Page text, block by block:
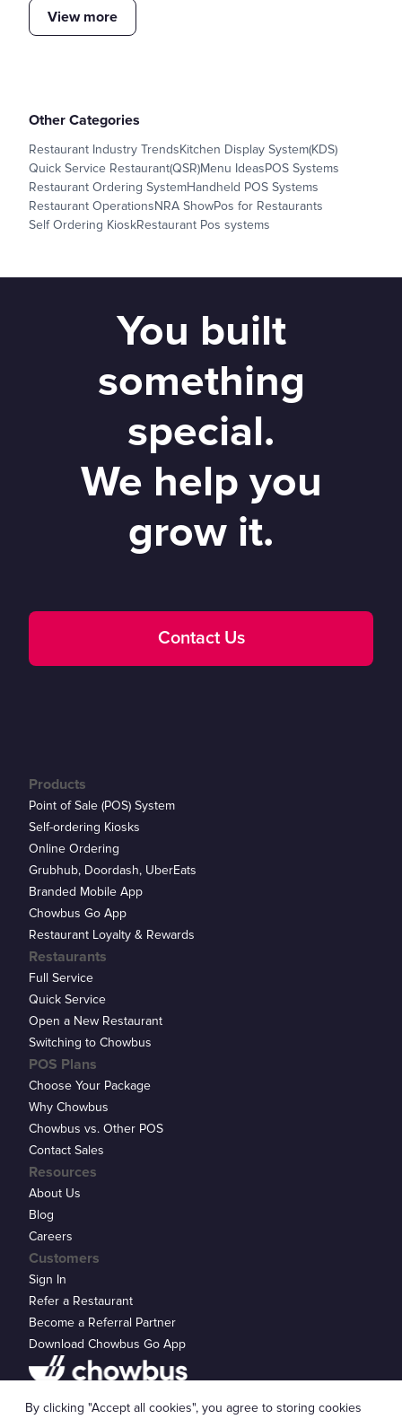
View more
Other Categories
Restaurant Industry TrendsKitchen Display System(KDS)
Quick Service Restaurant(QSR)Menu IdeasPOS Systems
Restaurant Ordering SystemHandheld POS Systems
Restaurant OperationsNRA ShowPos for Restaurants
Self Ordering KioskRestaurant Pos systems
You built
something
special.
We help you
grow it.
Contact Us
Customers
Sign In
Refer a Restaurant
Become a Referral Partner
Download Chowbus Go App
Products
Point of Sale (POS) System
Self-ordering Kiosks
Online Ordering
Grubhub, Doordash, UberEats
Branded Mobile App
Chowbus Go App
Restaurant Loyalty & Rewards
Restaurants
Full Service
Quick Service
Open a New Restaurant
Switching to Chowbus
POS Plans
Choose Your Package
Why Chowbus
Chowbus vs. Other POS
Contact Sales
Resources
About Us
Blog
Careers
By clicking "Accept all cookies", you agree to storing cookies